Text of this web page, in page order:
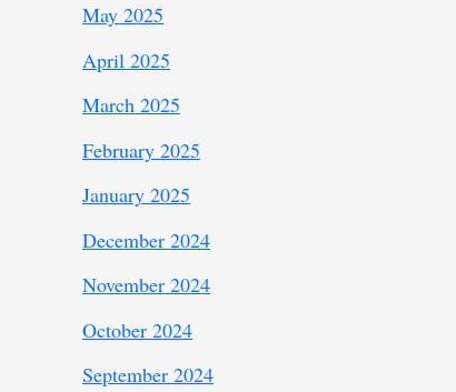
May 2025
April 2025
March 2025
February 2025
January 2025
December 2024
November 2024
October 2024
September 2024